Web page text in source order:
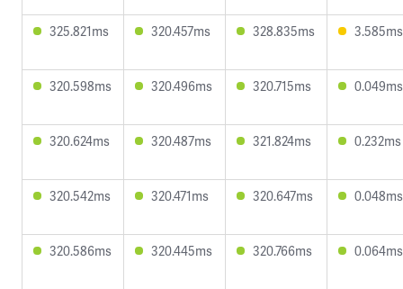
325.821ms 320.457ms 328.835ms 3.585ms
320.598ms 320.496ms 320.715ms 0.049ms
320.624ms 320.487ms 321.824ms 0.232ms
320.542ms 320.471ms 320.647ms 0.048ms
320.586ms 320.445ms 320.766ms 0.064ms